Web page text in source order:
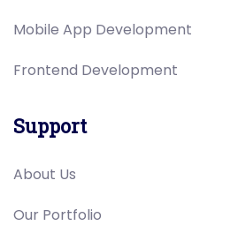
Mobile App Development
Frontend Development
Support
About Us
Our Portfolio